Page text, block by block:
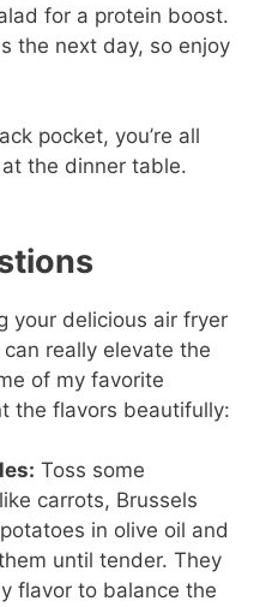
for a protein boost.
the next day, so enjoy
pocket, you’re all
the dinner table.
your delicious air fryer
really elevate the
of my favorite
the flavors beautifully:
Toss some
carrots, Brussels
in olive oil and
until tender. They
flavor to balance the